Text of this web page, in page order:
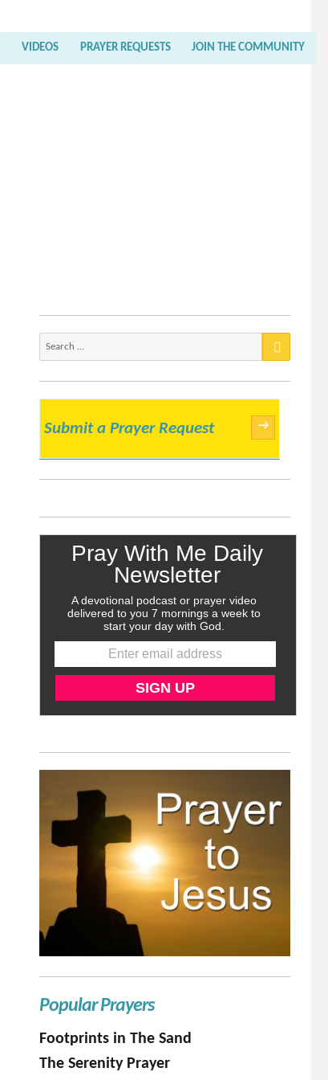
VIDEOS PRAYER REQUESTS JOIN THE COMMUNITY
Submit a Prayer Request →
Popular Prayers
Footprints in The Sand
The Serenity Prayer